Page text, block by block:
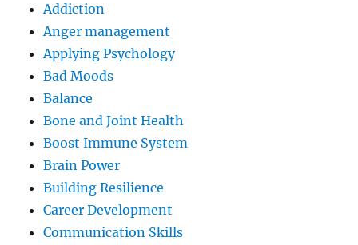
Addiction
Anger management
Applying Psychology
Bad Moods
Balance
Bone and Joint Health
Boost Immune System
Brain Power
Building Resilience
Career Development
Communication Skills